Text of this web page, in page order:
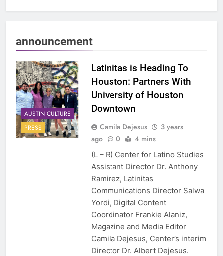
announcement
AUSTIN CULTURE
PRESS
Latinitas is Heading To
Houston: Partners With
University of Houston
Downtown
Camila Dejesus
3 years
ago
0 4 mins
(L – R) Center for Latino Studies
Assistant Director Dr. Anthony
Ramirez, Latinitas
Communications Director Salwa
Yordi, Digital Content
Coordinator Frankie Alaniz,
Magazine and Media Editor
Camila Dejesus, Center’s interim
Director Dr. Albert Dejesus.